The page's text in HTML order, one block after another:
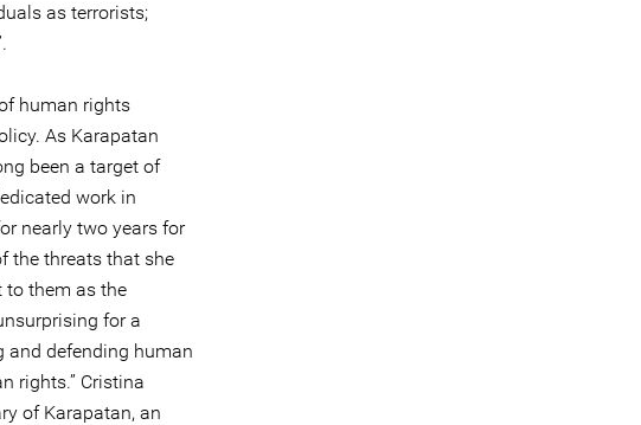
as terrorists;
human rights
As Karapatan
been a target of
work in
nearly two years for
the threats that she
to them as the
for a
and defending human
rights.” Cristina
of Karapatan, an